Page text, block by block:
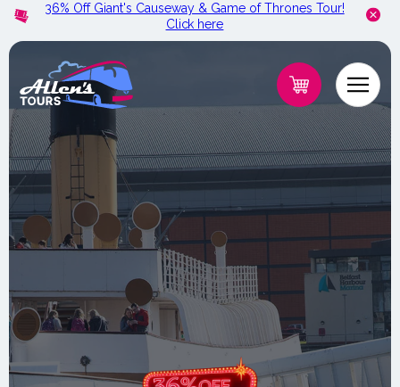
Skip to
content
36% Off Giant's Causeway & Game of Thrones Tour!
Click here